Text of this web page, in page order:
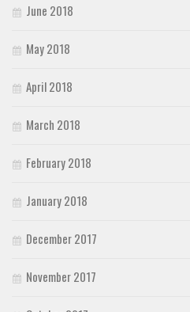
June 2018
May 2018
April 2018
March 2018
February 2018
January 2018
December 2017
November 2017